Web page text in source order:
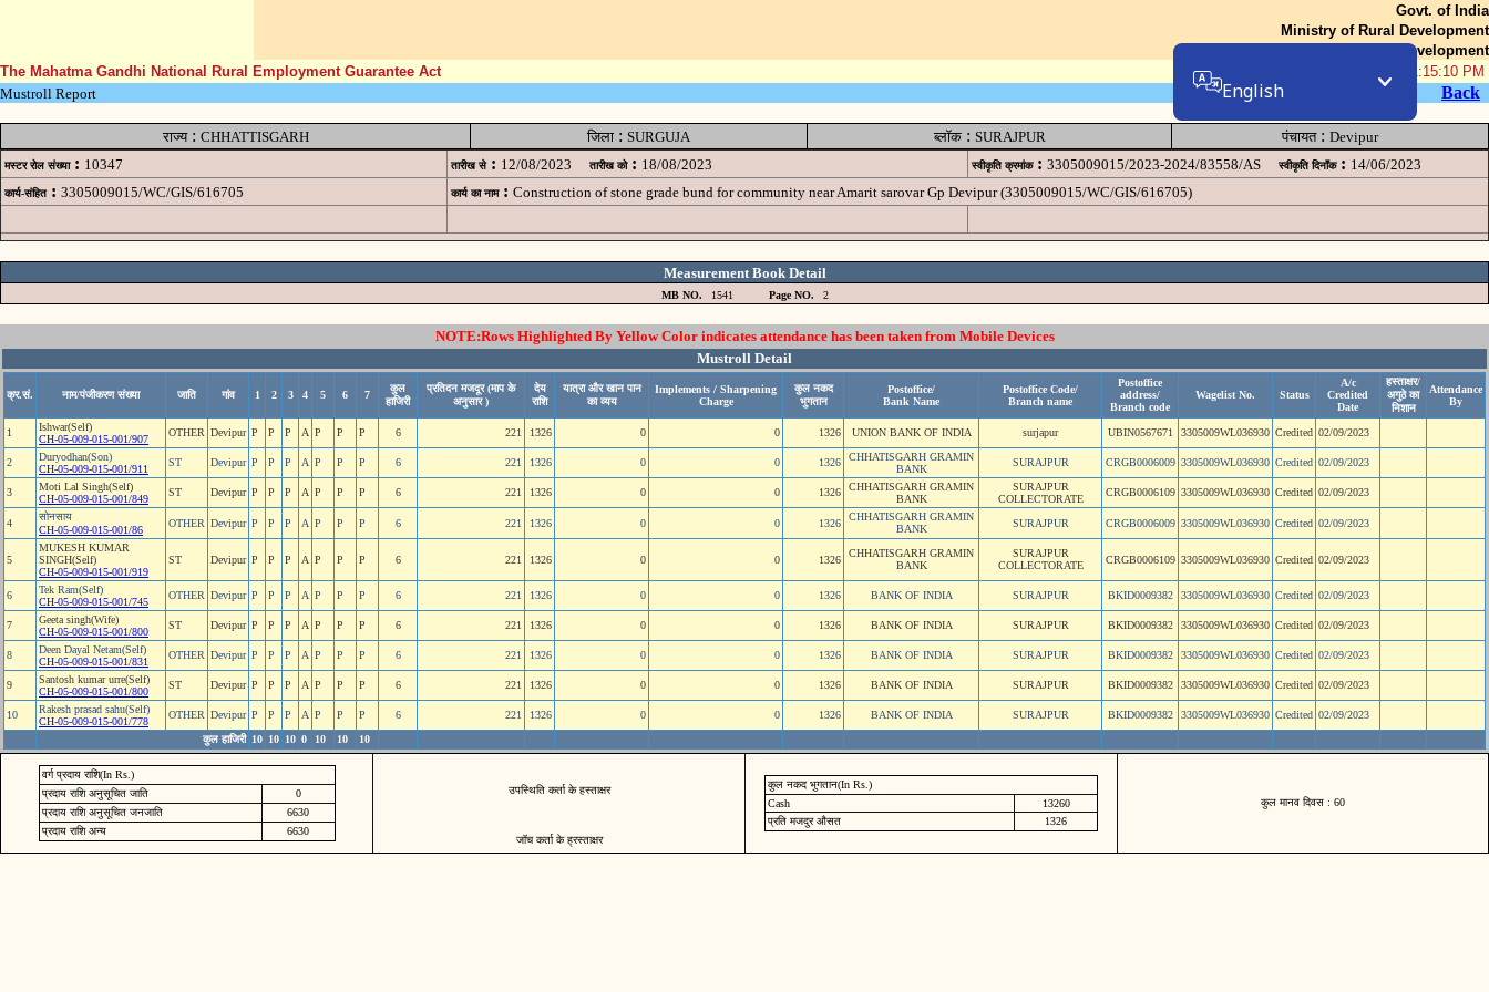
Govt. of India
Ministry of Rural Development
Department of Rural Development
The Mahatma Gandhi National Rural Employment Guarantee Act
06-Aug-2026 01:15:10 PM
Mustroll Report
Back
राज्य: CHHATTISGARH जिला : SURGUJA ब्लॉक: SURAJPUR पंचायत: Devipur
मस्टर रोल संख्या : 10347 तारीख से : 12/08/2023 तारीख को : 18/08/2023 स्वीकृति क्रमांक : 3305009015/2023-2024/83558/AS स्वीकृति दिनॉंक : 14/06/2023
कार्य-संहित : 3305009015/WC/GIS/616705 कार्य का नाम : Construction of stone grade bund for community near Amarit sarovar Gp Devipur (3305009015/WC/GIS/616705)
Measurement Book Detail
MB NO. 1541 Page NO. 2
NOTE:Rows Highlighted By Yellow Color indicates attendance has been taken from Mobile Devices
Mustroll Detail
क्र.सं. नाम/पंजीकरण संख्या जाति गांव 1 2 3 4 5 6 7
कुल
हाजिरी
प्रतिदन मजदूर (माप के
अनुसार )
देय
राशि
यात्रा और खान पान
का व्यय
Implements / Sharpening
Charge
कुल नकद
भुगतान
Postoffice/
Bank Name
Postoffice Code/
Branch name
Postoffice
address/
Branch code
Wagelist No. Status
A/c
Credited
Date
हस्ताक्षर/
अगुठे का
निशान
Attendance
By
1
Ishwar(Self)
CH-05-009-015-001/907
OTHER Devipur P P P A P P P 6 221 1326 0 0 1326 UNION BANK OF INDIA surjapur UBIN0567671 3305009WL036930 Credited 02/09/2023
2
Duryodhan(Son)
CH-05-009-015-001/911
ST Devipur P P P A P P P 6 221 1326 0 0 1326
CHHATISGARH GRAMIN
BANK
SURAJPUR CRGB0006009 3305009WL036930 Credited 02/09/2023
3
Moti Lal Singh(Self)
CH-05-009-015-001/849
ST Devipur P P P A P P P 6 221 1326 0 0 1326
CHHATISGARH GRAMIN
BANK
SURAJPUR
COLLECTORATE
CRGB0006109 3305009WL036930 Credited 02/09/2023
4
सोनसाय
CH-05-009-015-001/86
OTHER Devipur P P P A P P P 6 221 1326 0 0 1326
CHHATISGARH GRAMIN
BANK
SURAJPUR CRGB0006009 3305009WL036930 Credited 02/09/2023
5
MUKESH KUMAR
SINGH(Self)
CH-05-009-015-001/919
ST Devipur P P P A P P P 6 221 1326 0 0 1326
CHHATISGARH GRAMIN
BANK
SURAJPUR
COLLECTORATE
CRGB0006109 3305009WL036930 Credited 02/09/2023
6
Tek Ram(Self)
CH-05-009-015-001/745
OTHER Devipur P P P A P P P 6 221 1326 0 0 1326 BANK OF INDIA SURAJPUR BKID0009382 3305009WL036930 Credited 02/09/2023
7
Geeta singh(Wife)
CH-05-009-015-001/800
ST Devipur P P P A P P P 6 221 1326 0 0 1326 BANK OF INDIA SURAJPUR BKID0009382 3305009WL036930 Credited 02/09/2023
8
Deen Dayal Netam(Self)
CH-05-009-015-001/831
OTHER Devipur P P P A P P P 6 221 1326 0 0 1326 BANK OF INDIA SURAJPUR BKID0009382 3305009WL036930 Credited 02/09/2023
9
Santosh kumar urre(Self)
CH-05-009-015-001/800
ST Devipur P P P A P P P 6 221 1326 0 0 1326 BANK OF INDIA SURAJPUR BKID0009382 3305009WL036930 Credited 02/09/2023
10
Rakesh prasad sahu(Self)
CH-05-009-015-001/778
OTHER Devipur P P P A P P P 6 221 1326 0 0 1326 BANK OF INDIA SURAJPUR BKID0009382 3305009WL036930 Credited 02/09/2023
कुल हाजिरी 10 10 10 0 10 10 10
वर्ग प्रदाय राशि(In Rs.)
प्रदाय राशि अनुसूचित जाति
0
प्रदाय राशि अनुसूचित जनजाति
6630
प्रदाय राशि अन्य
6630
उपस्थिति कर्ता के हस्ताक्षर
जॉच कर्ता के ह्रस्ताक्षर
कुल नकद भुगतान(In Rs.)
Cash
13260
प्रति मजदुर औसत
1326
कुल मानव दिवस : 60
English